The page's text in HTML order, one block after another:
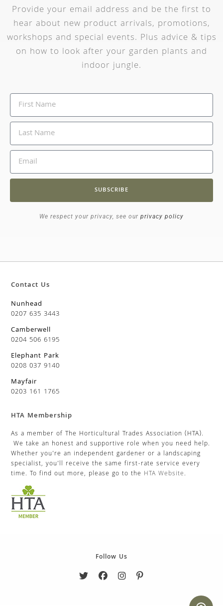
Provide your email address and be the first to
hear about new product arrivals, promotions,
workshops and special events. Plus advice & tips
on how to look after your garden plants and
indoor jungle.
SUBSCRIBE
We respect your privacy, see our privacy policy
Contact Us
Nunhead
0207 635 3443
Camberwell
0204 506 6195
Elephant Park
0208 037 9140
Mayfair
0203 161 1765
HTA Membership
As a member of The Horticultural Trades Association (HTA).
We take an honest and supportive role when you need help.
Whether you’re an independent gardener or a landscaping
specialist, you’ll receive the same first-rate service every
time. To find out more, please go to the HTA Website.
Follow Us